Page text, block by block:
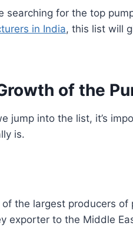
searching for the top
in India, this list will
of the
jump into the list, it’s
is.
of the largest producers of
exporter to the Middle